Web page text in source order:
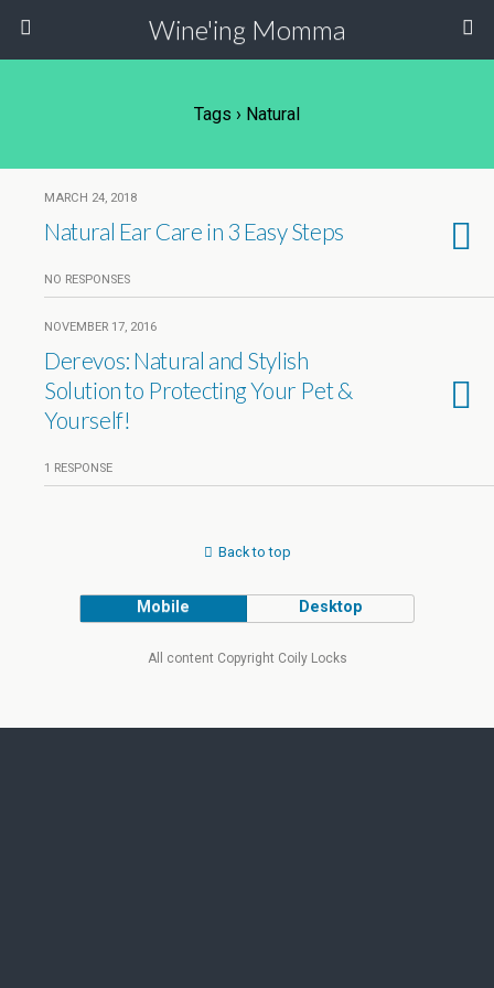
Wine'ing Momma
Tags › Natural
MARCH 24, 2018
Natural Ear Care in 3 Easy Steps
NO RESPONSES
NOVEMBER 17, 2016
Derevos: Natural and Stylish
Solution to Protecting Your Pet &
Yourself!
1 RESPONSE
Back to top
Mobile Desktop
All content Copyright Coily Locks